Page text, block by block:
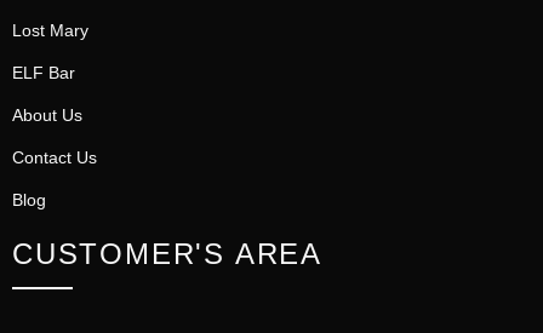
Lost Mary
ELF Bar
About Us
Contact Us
Blog
CUSTOMER'S AREA